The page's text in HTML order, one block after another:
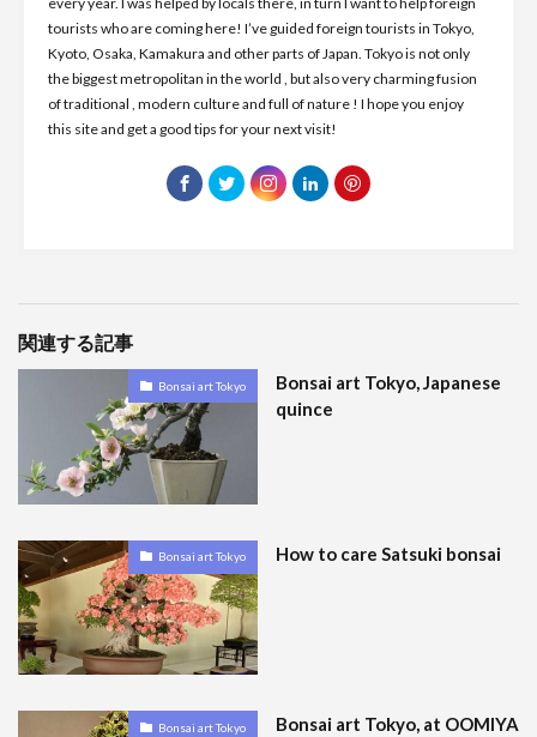
tourists who are coming here! I’ve guided foreign tourists in Tokyo,
Kyoto, Osaka, Kamakura and other parts of Japan. Tokyo is not only
the biggest metropolitan in the world , but also very charming fusion
of traditional , modern culture and full of nature ! I hope you enjoy
this site and get a good tips for your next visit!
関連する記事
Bonsai art Tokyo
Bonsai art Tokyo, Japanese
quince
Bonsai art Tokyo How to care Satsuki bonsai
Bonsai art Tokyo
Bonsai art Tokyo, at OOMIYA